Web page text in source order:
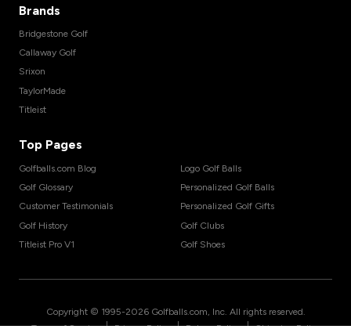
Brands
Bridgestone Golf
Callaway Golf
Srixon
TaylorMade
Titleist
Top Pages
Golfballs.com Blog
Golf Glossary
Customer Testimonials
Golf History
Titleist Pro V1
Logo Golf Balls
Personalized Golf Balls
Personalized Golf Gifts
Golf Clubs
Golf Shoes
Copyright © 1995-2026 Golfballs.com, Inc. All rights reserved.
| | |